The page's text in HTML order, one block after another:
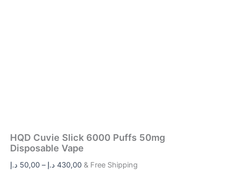
HQD Cuvie Slick 6000 Puffs 50mg
Disposable Vape
50,00 د.إ – 430,00 د.إ & Free Shipping